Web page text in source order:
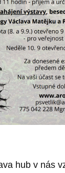
hub v nás